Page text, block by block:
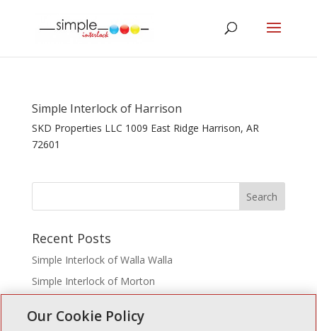
Simple Interlock of Harrison
SKD Properties LLC 1009 East Ridge Harrison, AR
72601
Recent Posts
Simple Interlock of Walla Walla
Simple Interlock of Morton
Simple Interlock of Waukegan
Our Cookie Policy